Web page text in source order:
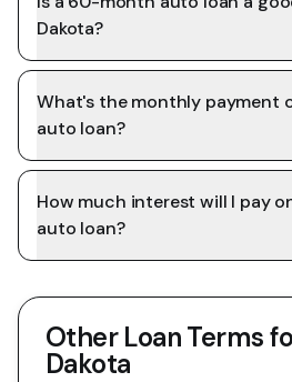
Dakota?
What's the monthly payment
auto loan?
How much interest will I pay
auto loan?
Other Loan Terms
Dakota